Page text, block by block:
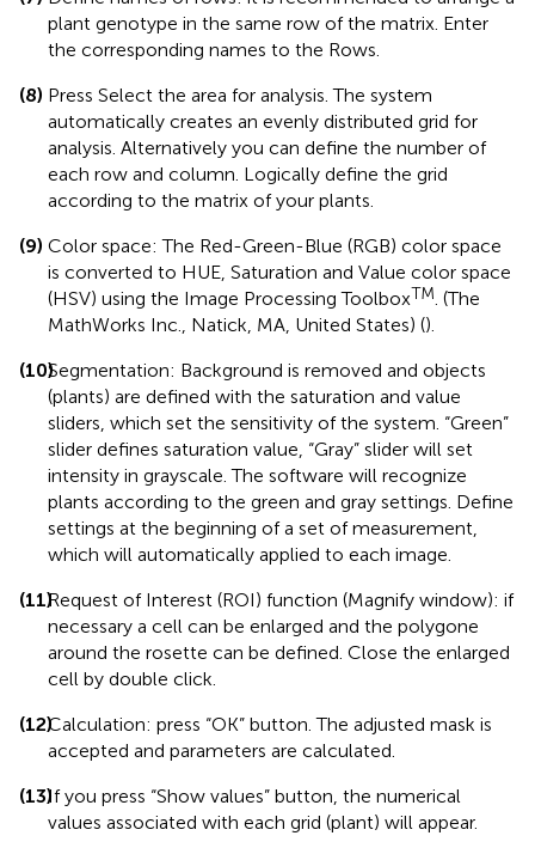
plant genotype in the same row of the matrix. Enter
the corresponding names to the Rows.
(8) Press Select the area for analysis. The system
automatically creates an evenly distributed grid for
analysis. Alternatively you can define the number of
each row and column. Logically define the grid
according to the matrix of your plants.
(9) Color space: The Red-Green-Blue (RGB) color space
is converted to HUE, Saturation and Value color space
(HSV) using the Image Processing ToolboxTM. (The
MathWorks Inc., Natick, MA, United States) ().
(10)Segmentation: Background is removed and objects
(plants) are defined with the saturation and value
sliders, which set the sensitivity of the system. “Green”
slider defines saturation value, “Gray” slider will set
intensity in grayscale. The software will recognize
plants according to the green and gray settings. Define
settings at the beginning of a set of measurement,
which will automatically applied to each image.
(11)Request of Interest (ROI) function (Magnify window): if
necessary a cell can be enlarged and the polygone
around the rosette can be defined. Close the enlarged
cell by double click.
(12)Calculation: press “OK” button. The adjusted mask is
accepted and parameters are calculated.
(13)If you press “Show values” button, the numerical
values associated with each grid (plant) will appear.